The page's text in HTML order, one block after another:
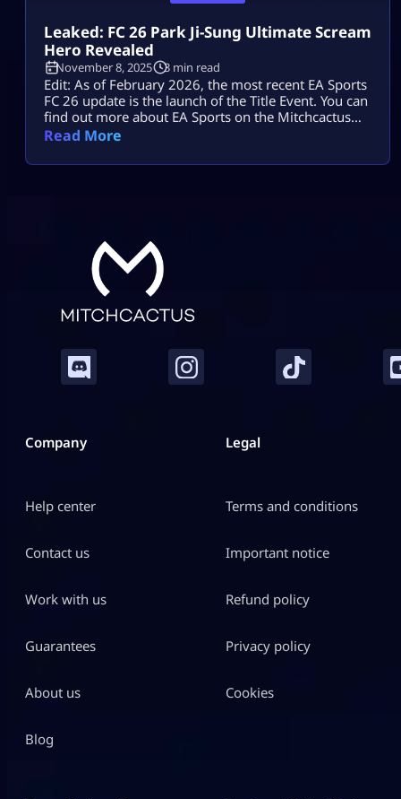
Leaked: FC 26 Park Ji-Sung Ultimate Scream
Hero Revealed
November 8, 2025 3 min read
Edit: As of February 2026, the most recent EA Sports
FC 26 update is the launch of the Title Event. You can
find out more about EA Sports on the Mitchcactus
website. With a surprise release of a new Ultimate
Scream event in FC 26 is currently sparking fan
Read More
Company
Help center
Contact us
Work with us
Guarantees
About us
Blog
Legal
Terms and conditions
Important notice
Refund policy
Privacy policy
Cookies